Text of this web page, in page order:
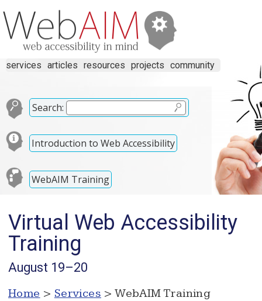
services articles resources projects community
Search:
Introduction to Web Accessibility
WebAIM Training
Virtual Web Accessibility
Training
August 19–20
Home > Services > WebAIM Training